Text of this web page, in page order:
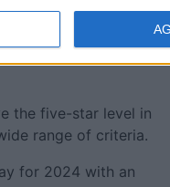
on from the Ballybrit-
by Lexus Ireland.
the five-star level in
range of criteria.
for 2024 with an